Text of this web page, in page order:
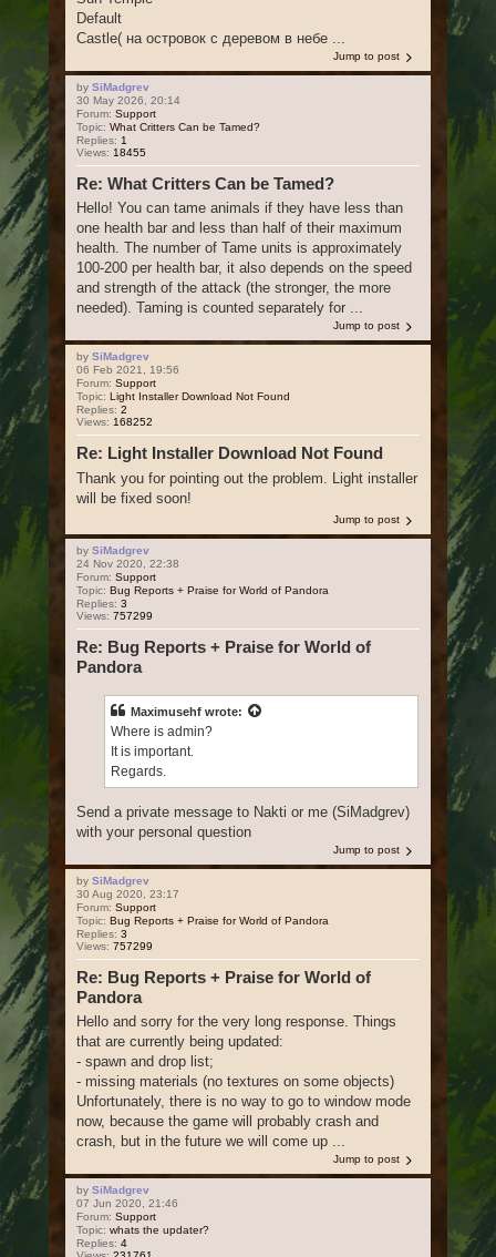
Default
Castle( на островок с деревом в небе ...
Jump to post
by SiMadgrev
30 May 2026, 20:14
Forum: Support
Topic: What Critters Can be Tamed?
Replies: 1
Views: 18455
Re: What Critters Can be Tamed?
Hello! You can tame animals if they have less than
one health bar and less than half of their maximum
health. The number of Tame units is approximately
100-200 per health bar, it also depends on the speed
and strength of the attack (the stronger, the more
needed). Taming is counted separately for ...
Jump to post
by SiMadgrev
06 Feb 2021, 19:56
Forum: Support
Topic: Light Installer Download Not Found
Replies: 2
Views: 168252
Re: Light Installer Download Not Found
Thank you for pointing out the problem. Light installer
will be fixed soon!
Jump to post
by SiMadgrev
24 Nov 2020, 22:38
Forum: Support
Topic: Bug Reports + Praise for World of Pandora
Replies: 3
Views: 757299
Re: Bug Reports + Praise for World of
Pandora
Maximusehf wrote:
Where is admin?
It is important.
Regards.
Send a private message to Nakti or me (SiMadgrev)
with your personal question
Jump to post
by SiMadgrev
30 Aug 2020, 23:17
Forum: Support
Topic: Bug Reports + Praise for World of Pandora
Replies: 3
Views: 757299
Re: Bug Reports + Praise for World of
Pandora
Hello and sorry for the very long response. Things
that are currently being updated:
- spawn and drop list;
- missing materials (no textures on some objects)
Unfortunately, there is no way to go to window mode
now, because the game will probably crash and
crash, but in the future we will come up ...
Jump to post
by SiMadgrev
07 Jun 2020, 21:46
Forum: Support
Topic: whats the updater?
Replies: 4